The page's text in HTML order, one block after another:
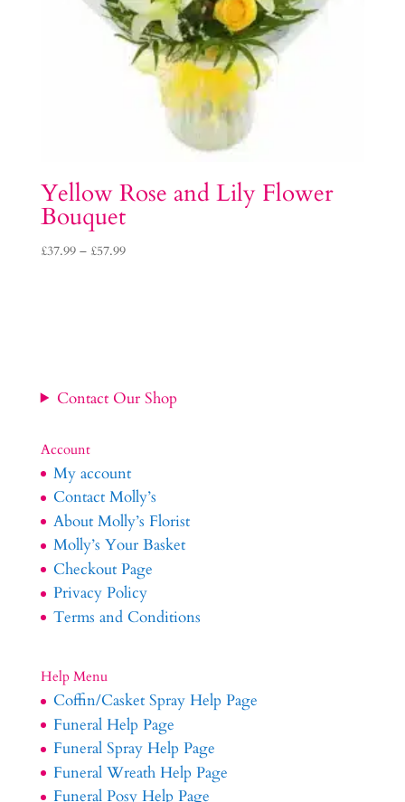
Yellow Rose and Lily Flower
Bouquet
£37.99 – £57.99Price
Contact Our Shop
Account
My account
Contact Molly’s
About Molly’s Florist
Molly’s Your Basket
Checkout Page
Privacy Policy
Terms and Conditions
Help Menu
Coffin/Casket Spray Help Page
Funeral Help Page
Funeral Spray Help Page
Funeral Wreath Help Page
Funeral Posy Help Page